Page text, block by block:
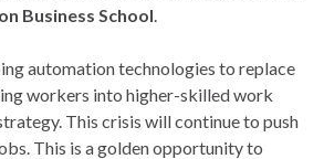
Business School
automation technologies to replace
workers into higher-skilled work
This crisis will continue to push
This is a golden opportunity to